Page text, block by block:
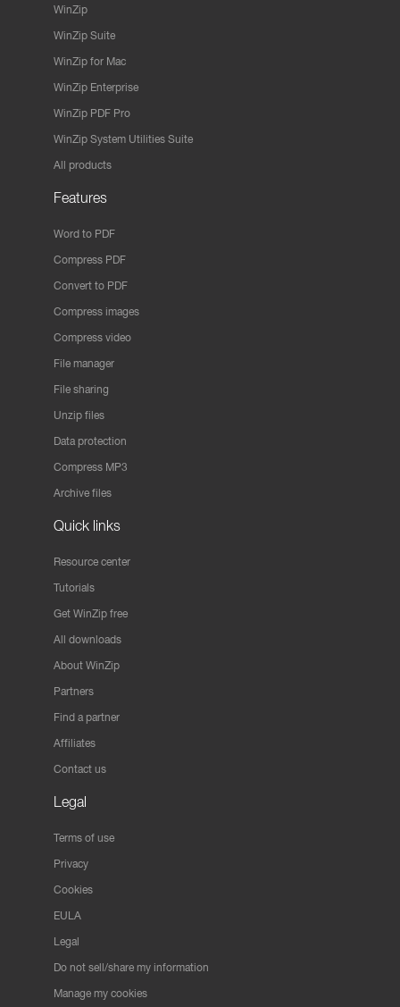
WinZip
WinZip Suite
WinZip for Mac
WinZip Enterprise
WinZip PDF Pro
WinZip System Utilities Suite
All products
Features
Word to PDF
Compress PDF
Convert to PDF
Compress images
Compress video
File manager
File sharing
Unzip files
Data protection
Compress MP3
Archive files
Quick links
Resource center
Tutorials
Get WinZip free
All downloads
About WinZip
Partners
Find a partner
Affiliates
Contact us
Legal
Terms of use
Privacy
Cookies
EULA
Legal
Do not sell/share my information
Manage my cookies